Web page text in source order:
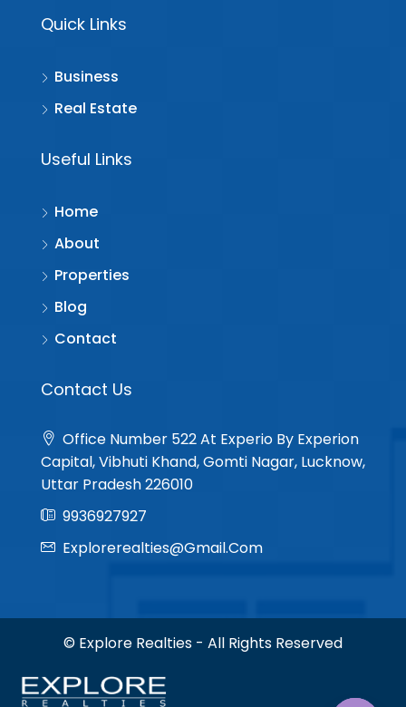
Quick Links
Business
Real Estate
Useful Links
Home
About
Properties
Blog
Contact
Contact Us
Office Number 522 At Experio By Experion
Capital, Vibhuti Khand, Gomti Nagar, Lucknow,
Uttar Pradesh 226010
9936927927
Explorerealties@gmail.com
© Explore Realties - All Rights Reserved